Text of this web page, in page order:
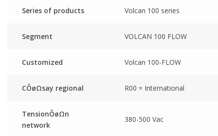
Series of products Volcan 100 series
Segment VOLCAN 100 FLOW
Customized Volcan 100-FLOW
CÔøΩsay regional R00 = International
TensionÔøΩn
network
380-500 Vac